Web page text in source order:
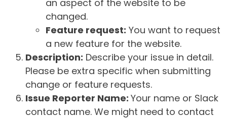
an aspect of the website to be
changed.
Feature request: You want to request
a new feature for the website.
Description: Describe your issue in detail.
Please be extra specific when submitting
change or feature requests.
Issue Reporter Name: Your name or Slack
contact name. We might need to contact